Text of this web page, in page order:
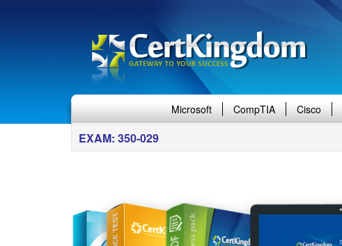
Microsoft CompTIA Cisco
EXAM: 350-029